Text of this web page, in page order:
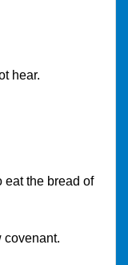
hear.
eat the bread of